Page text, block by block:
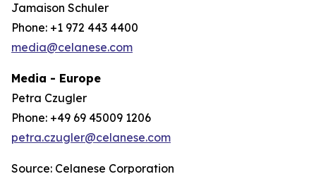
Jamaison Schuler
Phone: +1 972 443 4400
media@celanese.com
Media - Europe
Petra Czugler
Phone: +49 69 45009 1206
petra.czugler@celanese.com
Source: Celanese Corporation